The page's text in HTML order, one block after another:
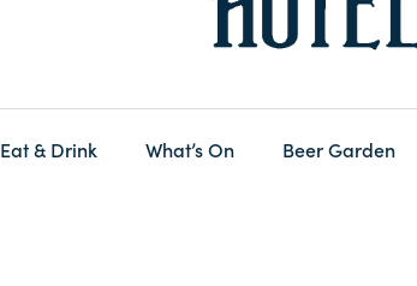
Eat & Drink What’s On Beer Garden